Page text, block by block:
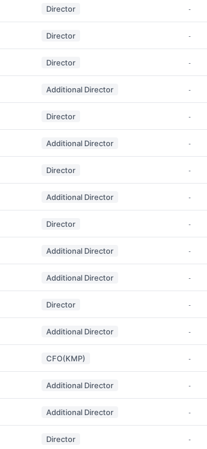
Director -
Director -
Director -
Additional Director -
Director -
Additional Director -
Director -
Additional Director -
Director -
Additional Director -
Additional Director -
Director -
Additional Director -
CFO(KMP) -
Additional Director -
Additional Director -
Director -